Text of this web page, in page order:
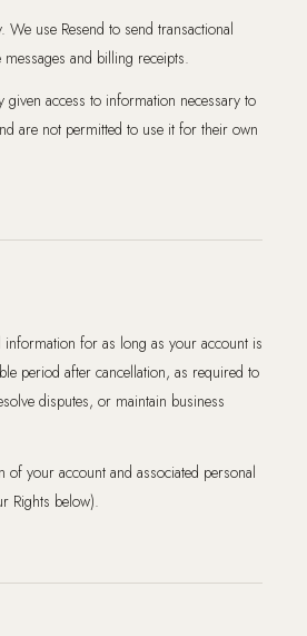
use Resend to send transactional
and billing receipts.
given access to information necessary to
are not permitted to use it for their own
for as long as your account is
period after cancellation, as required to
disputes, or maintain business
of your account and associated personal
Rights below).